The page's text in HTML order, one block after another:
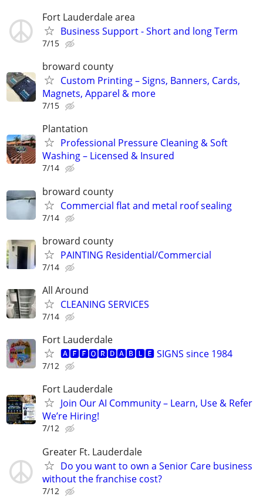
Fort Lauderdale area
Business Support - Short and long Term
7/15
broward county
Custom Printing – Signs, Banners, Cards,
Magnets, Apparel & more
7/15
Plantation
Professional Pressure Cleaning & Soft
Washing – Licensed & Insured
7/14
broward county
Commercial flat and metal roof sealing
7/14
broward county
PAINTING Residential/Commercial
7/14
All Around
CLEANING SERVICES
7/14
Fort Lauderdale
🅰🅵🅵🅾🆁🅳🅰🅱🅻🅴 SIGNS since 1984
7/12
Fort Lauderdale
Join Our AI Community – Learn, Use & Refer
We’re Hiring!
7/12
Greater Ft. Lauderdale
Do you want to own a Senior Care business
without the franchise cost?
7/12